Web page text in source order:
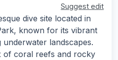
Suggest edit
dive site located in
known for its vibrant
landscapes.
of coral reefs and rocky